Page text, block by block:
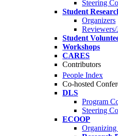
Steering
Student
Organizers
Reviewers/
Student
Workshops
CARES
Contributors
People Index
Co-hosted
DLS
Program
Steering
ECOOP